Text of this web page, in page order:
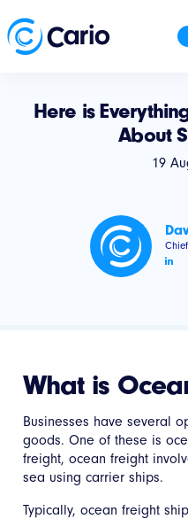
Here is
About
19
What is
Businesses have several
goods. One of these is
freight, ocean freight
sea using carrier ships.
Typically, ocean freight